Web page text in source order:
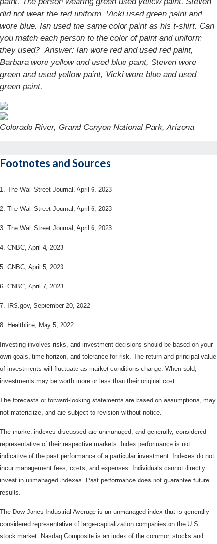
did not wear the red uniform. Vicki used green paint and
wore blue. Ian used the same color paint as his t-shirt. Can
you match each person to the color of paint and uniform
they used? Answer: Ian wore red and used red paint,
Barbara wore yellow and used blue paint, Steven wore
green and used yellow paint, Vicki wore blue and used
green paint.
Colorado River, Grand Canyon National Park, Arizona
Footnotes and Sources
1. The Wall Street Journal, April 6, 2023
2. The Wall Street Journal, April 6, 2023
3. The Wall Street Journal, April 6, 2023
4. CNBC, April 4, 2023
5. CNBC, April 5, 2023
6. CNBC, April 7, 2023
7. IRS.gov, September 20, 2022
8. Healthline, May 5, 2022
Investing involves risks, and investment decisions should be based on your
own goals, time horizon, and tolerance for risk. The return and principal value
of investments will fluctuate as market conditions change. When sold,
investments may be worth more or less than their original cost.
The forecasts or forward-looking statements are based on assumptions, may
not materialize, and are subject to revision without notice.
The market indexes discussed are unmanaged, and generally, considered
representative of their respective markets. Index performance is not
indicative of the past performance of a particular investment. Indexes do not
incur management fees, costs, and expenses. Individuals cannot directly
invest in unmanaged indexes. Past performance does not guarantee future
results.
The Dow Jones Industrial Average is an unmanaged index that is generally
considered representative of large-capitalization companies on the U.S.
stock market. Nasdaq Composite is an index of the common stocks and